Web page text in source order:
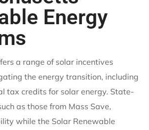
Energy
a range of solar incentives
the energy transition, including
tax credits for solar energy. State-
as those from Mass Save,
while the Solar Renewable